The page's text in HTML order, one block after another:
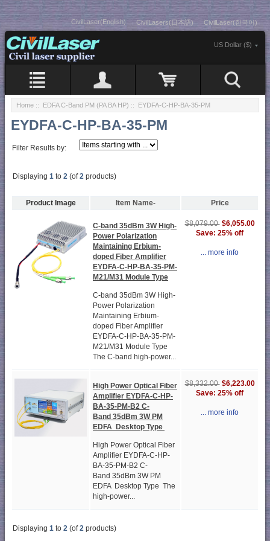
CivilLaser(English) CivilLasers(日本語) CivilLaser(한국어)
US Dollar ($)
Home :: EDFA C-Band PM (PA BA HP) :: EYDFA-C-HP-BA-35-PM
EYDFA-C-HP-BA-35-PM
Filter Results by:
Displaying 1 to 2 (of2 products)
Product Image Item Name- Price
C-band 35dBm 3W High-
Power Polarization
Maintaining Erbium-
doped Fiber Amplifier
EYDFA-C-HP-BA-35-PM-
M21/M31 Module Type
C-band 35dBm 3W High-
Power Polarization
Maintaining Erbium-
doped Fiber Amplifier
EYDFA-C-HP-BA-35-PM-
M21/M31 Module Type
The C-band high-power...
$8,079.00 $6,055.00
Save: 25% off
... more info
High Power Optical Fiber
Amplifier EYDFA-C-HP-
BA-35-PM-B2 C-
Band 35dBm 3W PM
EDFA Desktop Type
High Power Optical Fiber
Amplifier EYDFA-C-HP-
BA-35-PM-B2 C-
Band 35dBm 3W PM
EDFA Desktop Type The
high-power...
$8,332.00 $6,223.00
Save: 25% off
... more info
Displaying 1 to 2 (of2 products)